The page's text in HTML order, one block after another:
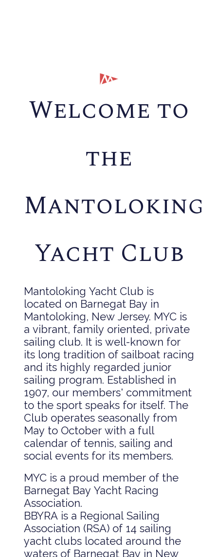
Welcome to
the
Mantoloking
Yacht Club
Mantoloking Yacht Club is
located on Barnegat Bay in
Mantoloking, New Jersey. MYC is
a vibrant, family oriented, private
sailing club. It is well-known for
its long tradition of sailboat racing
and its highly regarded junior
sailing program. Established in
1907, our members' commitment
to the sport speaks for itself. The
Club operates seasonally from
May to October with a full
calendar of tennis, sailing and
social events for its members.
MYC is a proud member of the
Barnegat Bay Yacht Racing
Association.
BBYRA is a Regional Sailing
Association (RSA) of 14 sailing
yacht clubs located around the
waters of Barnegat Bay in New